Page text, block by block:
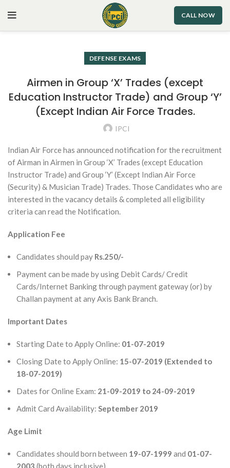
CALL NOW
DEFENSE EXAMS
Airmen in Group ‘X’ Trades (except
Education Instructor Trade) and Group ‘Y’
(Except Indian Air Force Trades.
IPCI
Indian Air Force has announced notification for the recruitment
of Airman in Airmen in Group ‘X’ Trades (except Education
Instructor Trade) and Group ‘Y’ (Except Indian Air Force
(Security) & Musician Trade) Trades. Those Candidates who are
interested in the vacancy details & completed all eligibility
criteria can read the Notification.
Application Fee
Candidates should pay Rs.250/-
Payment can be made by using Debit Cards/ Credit
Cards/Internet Banking through payment gateway (or) by
Challan payment at any Axis Bank Branch.
Important Dates
Starting Date to Apply Online: 01-07-2019
Closing Date to Apply Online: 15-07-2019 (Extended to
18-07-2019)
Dates for Online Exam: 21-09-2019 to 24-09-2019
Admit Card Availability: September 2019
Age Limit
Candidates should born between 19-07-1999 and 01-07-
2003 (both days inclusive).